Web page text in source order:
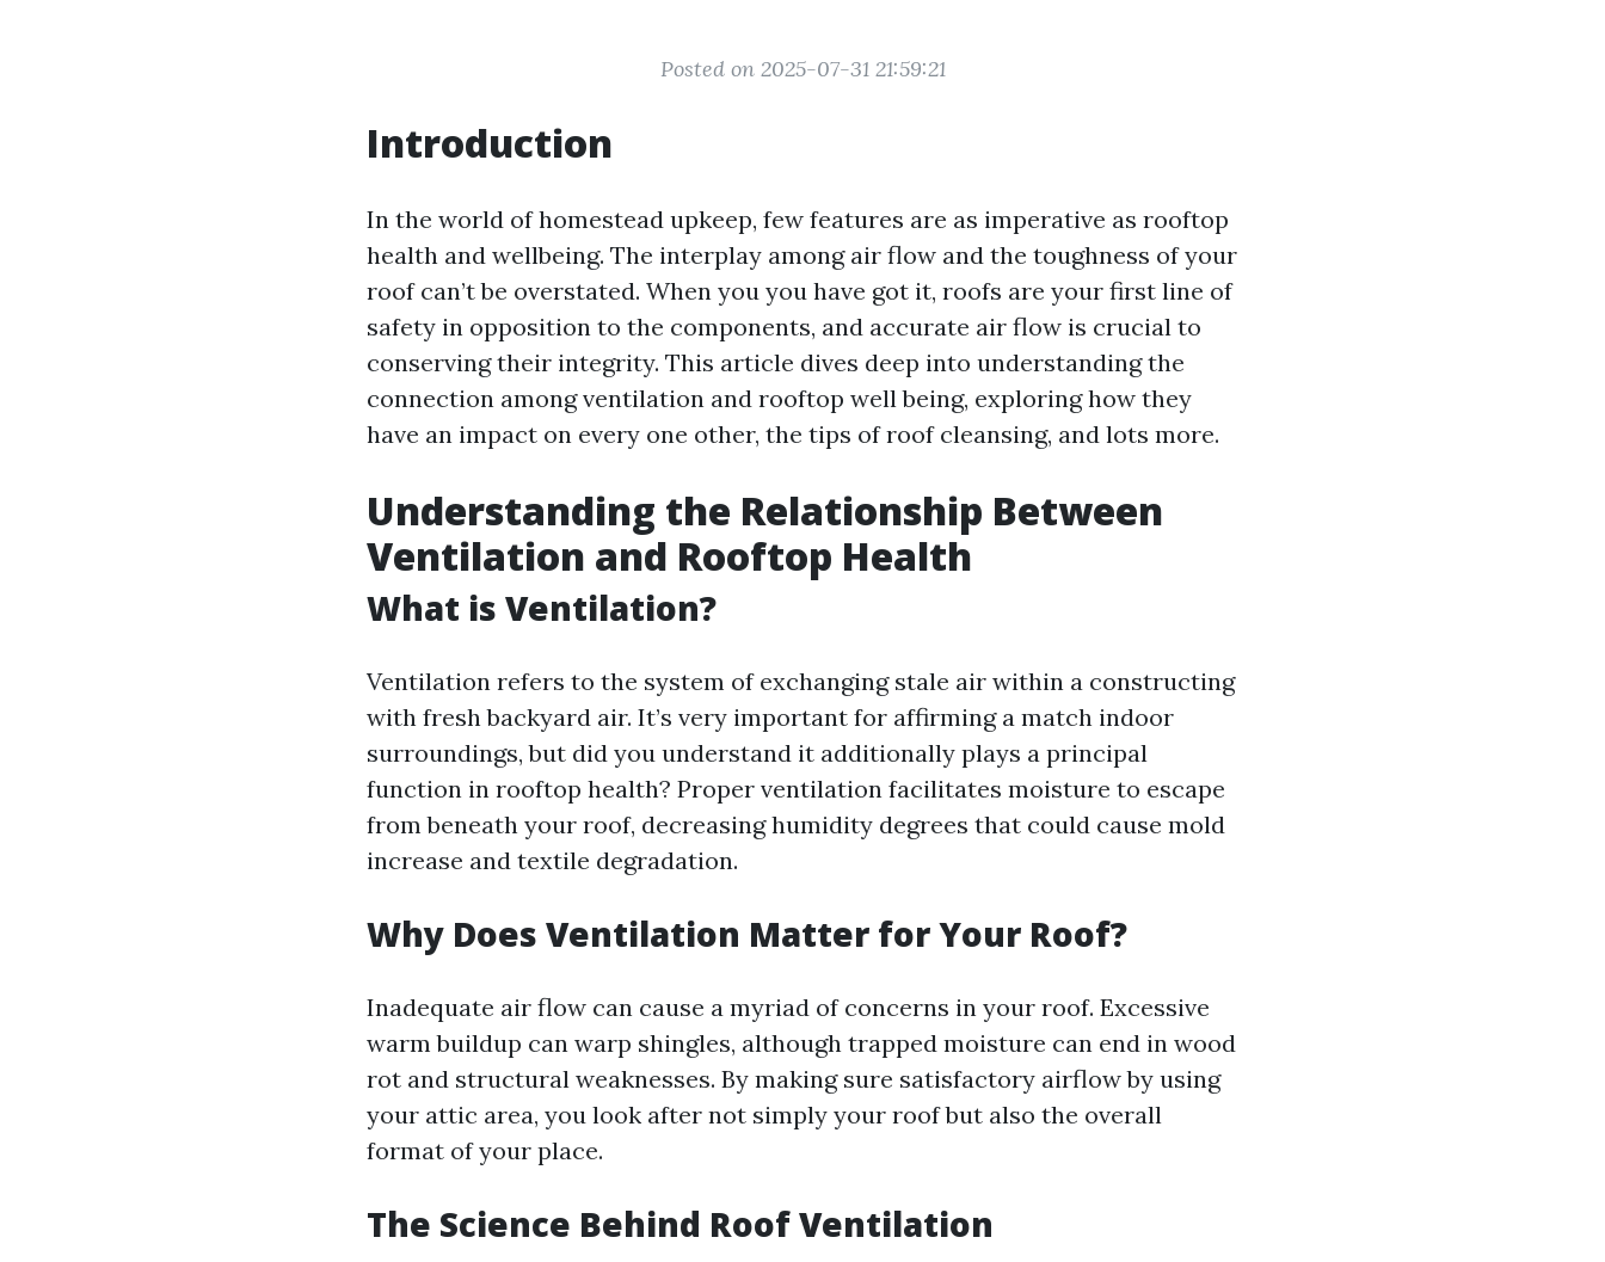
Posted on 2025-07-31 21:59:21
Introduction
In the world of homestead upkeep, few features are as imperative as rooftop
health and wellbeing. The interplay among air flow and the toughness of your
roof can’t be overstated. When you you have got it, roofs are your first line of
safety in opposition to the components, and accurate air flow is crucial to
conserving their integrity. This article dives deep into understanding the
connection among ventilation and rooftop well being, exploring how they
have an impact on every one other, the tips of roof cleansing, and lots more.
Understanding the Relationship Between
Ventilation and Rooftop Health
What is Ventilation?
Ventilation refers to the system of exchanging stale air within a constructing
with fresh backyard air. It’s very important for affirming a match indoor
surroundings, but did you understand it additionally plays a principal
function in rooftop health? Proper ventilation facilitates moisture to escape
from beneath your roof, decreasing humidity degrees that could cause mold
increase and textile degradation.
Why Does Ventilation Matter for Your Roof?
Inadequate air flow can cause a myriad of concerns in your roof. Excessive
warm buildup can warp shingles, although trapped moisture can end in wood
rot and structural weaknesses. By making sure satisfactory airflow by using
your attic area, you look after not simply your roof but also the overall
format of your place.
The Science Behind Roof Ventilation